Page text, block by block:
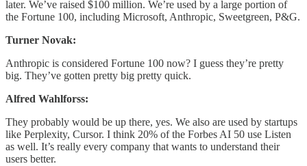
later. We’ve raised $100 million. We’re used by a large portion of
the Fortune 100, including Microsoft, Anthropic, Sweetgreen, P&G.
Turner Novak:
Anthropic is considered Fortune 100 now? I guess they’re pretty
big. They’ve gotten pretty big pretty quick.
Alfred Wahlforss:
They probably would be up there, yes. We also are used by startups
like Perplexity, Cursor. I think 20% of the Forbes AI 50 use Listen
as well. It’s really every company that wants to understand their
users better.